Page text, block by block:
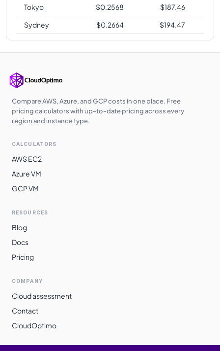
Tokyo
$0.2568 $187.46
Sydney
$0.2664 $194.47
Compare AWS, Azure, and GCP costs in one place. Free
pricing calculators with up-to-date pricing across every
region and instance type.
CALCULATORS
AWS EC2
Azure VM
GCP VM
RESOURCES
Blog
Docs
Pricing
COMPANY
Cloud assessment
Contact
CloudOptimo